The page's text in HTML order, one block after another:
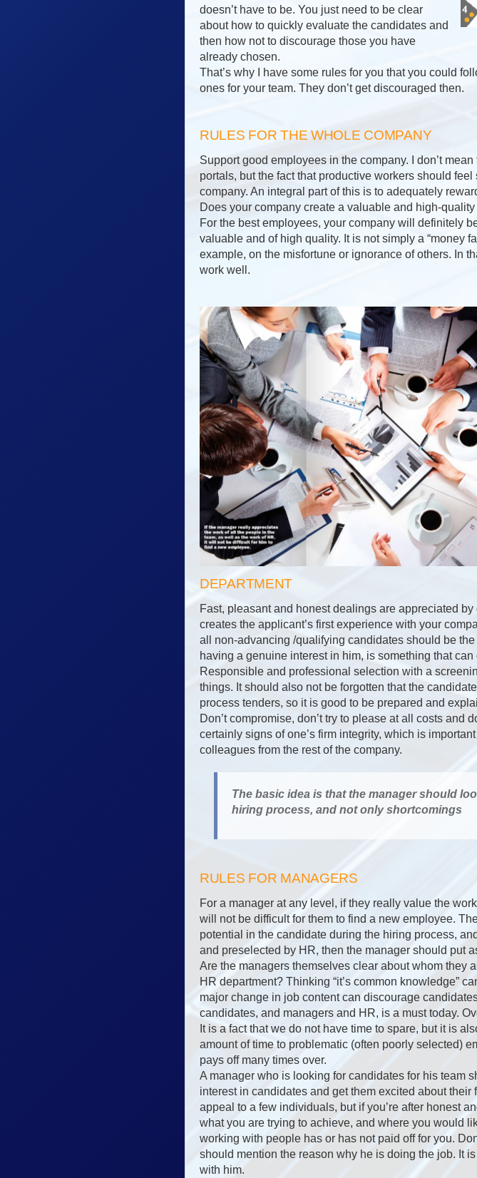
doesn’t have to be. You just need to be clear
about how to quickly evaluate the candidates and
then how not to discourage those you have
already chosen.
That’s why I have some rules for you that you could
ones for your team. They don’t get discouraged then.
RULES FOR THE WHOLE COMPANY
Support good employees in the company. I don’t
portals, but the fact that productive workers should
company. An integral part of this is to adequately
Does your company create a valuable and high-
For the best employees, your company will definitely
valuable and of high quality. It is not simply a “money
example, on the misfortune or ignorance of others. In
work well.
DEPARTMENT
Fast, pleasant and honest dealings are appreciated
creates the applicant’s first experience with your
all non-advancing /qualifying candidates should be
having a genuine interest in him, is something that
Responsible and professional selection with a
things. It should also not be forgotten that the
process tenders, so it is good to be prepared and
Don’t compromise, don’t try to please at all costs and
certainly signs of one’s firm integrity, which is
colleagues from the rest of the company.
The basic idea is that the manager should
hiring process, and not only shortcomings
RULES FOR MANAGERS
For a manager at any level, if they really value the
will not be difficult for them to find a new employee.
potential in the candidate during the hiring process,
and preselected by HR, then the manager should put
Are the managers themselves clear about whom they
HR department? Thinking “it’s common knowledge”
major change in job content can discourage
candidates, and managers and HR, is a must today.
It is a fact that we do not have time to spare, but it is
amount of time to problematic (often poorly selected)
pays off many times over.
A manager who is looking for candidates for his team
interest in candidates and get them excited about
appeal to a few individuals, but if you’re after honest
what you are trying to achieve, and where you would
working with people has or has not paid off for you.
should mention the reason why he is doing the job. It
with him.